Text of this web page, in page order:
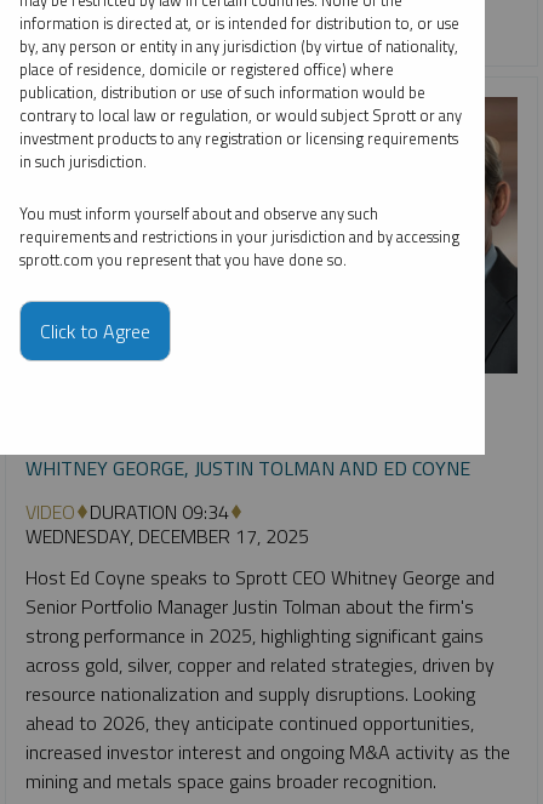
URANIUM
WHITNEY GEORGE, JUSTIN TOLMAN AND ED COYNE
VIDEO DURATION 09:34
WEDNESDAY, DECEMBER 17, 2025
Host Ed Coyne speaks to Sprott CEO Whitney George and
Senior Portfolio Manager Justin Tolman about the firm's
strong performance in 2025, highlighting significant gains
across gold, silver, copper and related strategies, driven by
resource nationalization and supply disruptions. Looking
ahead to 2026, they anticipate continued opportunities,
increased investor interest and ongoing M&A activity as the
mining and metals space gains broader recognition.
information is directed at, or is intended for distribution to, or use
by, any person or entity in any jurisdiction (by virtue of nationality,
place of residence, domicile or registered office) where
publication, distribution or use of such information would be
contrary to local law or regulation, or would subject Sprott or any
investment products to any registration or licensing requirements
in such jurisdiction.
You must inform yourself about and observe any such
requirements and restrictions in your jurisdiction and by accessing
sprott.com you represent that you have done so.
Click to Agree